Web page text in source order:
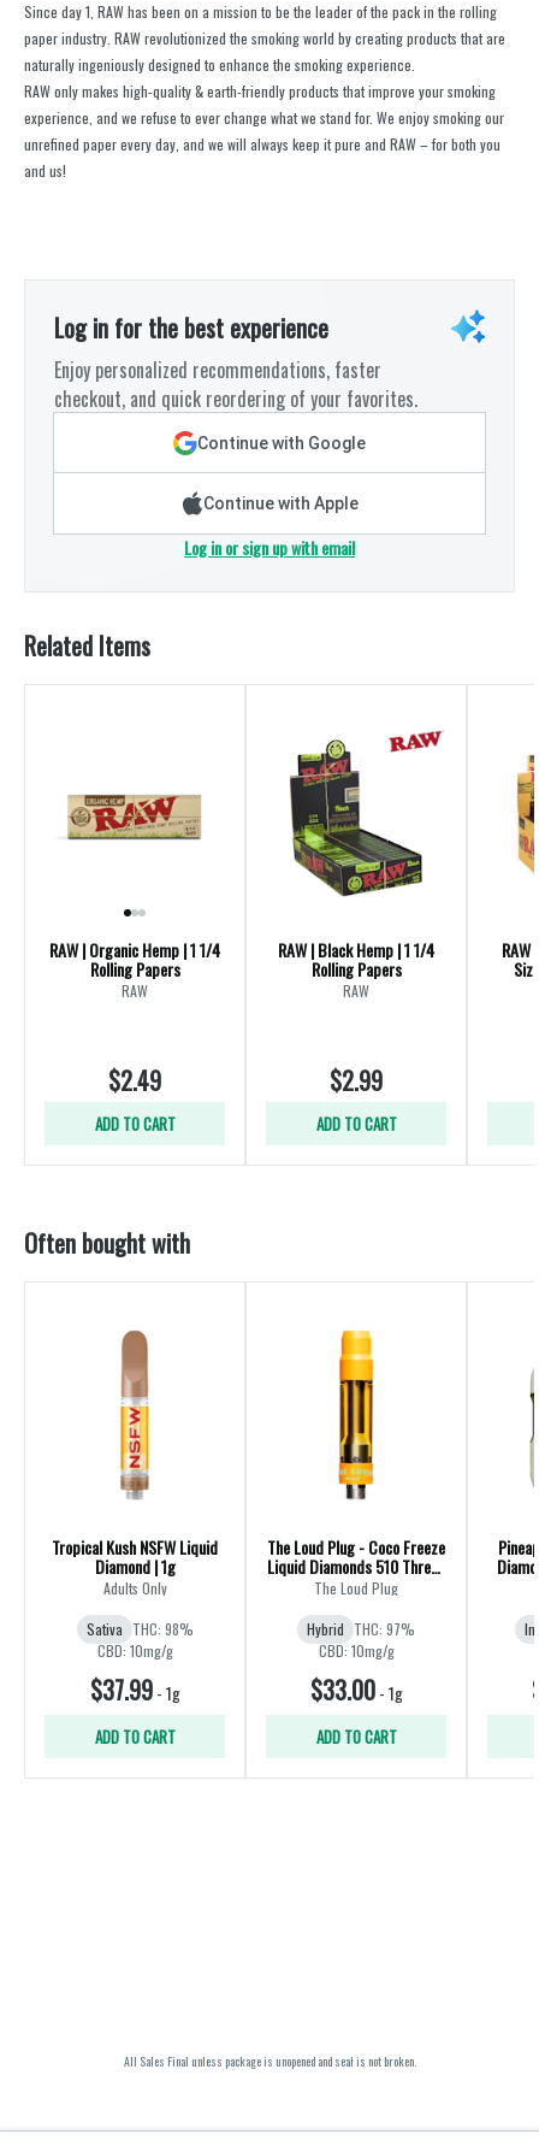
Since day 1, RAW has been on a mission to be the leader of the pack in the rolling
paper industry. RAW revolutionized the smoking world by creating products that are
naturally ingeniously designed to enhance the smoking experience.
RAW only makes high-quality & earth-friendly products that improve your smoking
experience, and we refuse to ever change what we stand for. We enjoy smoking our
unrefined paper every day, and we will always keep it pure and RAW – for both you
and us!
Log in for the best experience
Enjoy personalized recommendations, faster
checkout, and quick reordering of your favorites.
Continue with Google
Continue with Apple
Log in or sign up with email
Related Items
RAW | Organic Hemp | 1 1/4
Rolling Papers
RAW
$2.49
ADD TO CART
RAW | Black Hemp | 1 1/4
Rolling Papers
RAW
$2.99
ADD TO CART
RAW
Often bought with
Tropical Kush NSFW Liquid
Diamond | 1g
Adults Only
Sativa THC: 98%
CBD: 10mg/g
$37.99-1g
ADD TO CART
The Loud Plug - Coco Freeze
Liquid Diamonds 510 Thread
Cartridge - Hybrid
The Loud Plug
Hybrid THC: 97%
CBD: 10mg/g
$33.00-1g
ADD TO CART
All Sales Final unless package is unopened and seal is not broken.